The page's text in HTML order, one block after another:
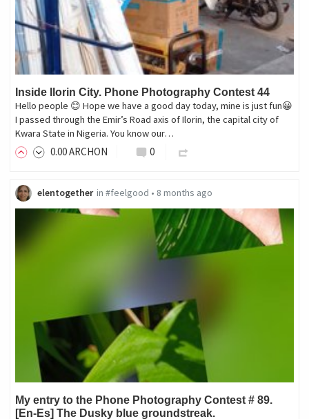
Inside Ilorin City. Phone Photography Contest 44
Hello people 😊 Hope we have a good day today, mine is just fun😀
I passed through the Emir’s Road axis of Ilorin, the capital city of
Kwara State in Nigeria. You know our…
0.00ARCHON 0
elentogether in #feelgood • 8 months ago
My entry to the Phone Photography Contest # 89.
[En-Es] The Dusky blue groundstreak.